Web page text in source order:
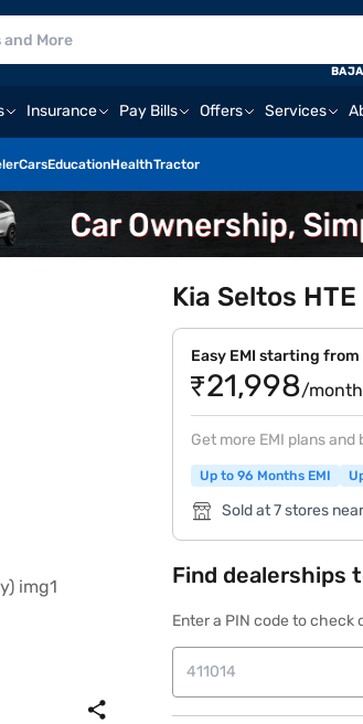
Insurance Pay Bills Offers Services
CarsEducationHealthTractor
Kia Seltos
Easy EMI starting from
₹21,998/month
Get more EMI plans
Up to 96 Months EMI
Sold at 7 stores
Find dealerships
Enter a PIN code to check